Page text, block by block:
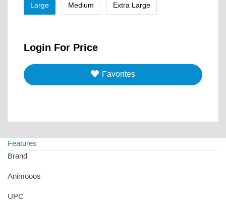
Large Medium Extra Large
Login For Price
Favorites
Features
Brand
Animooos
UPC